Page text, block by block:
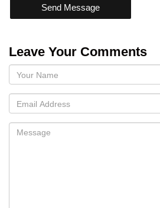
Send Message
Leave Your Comments